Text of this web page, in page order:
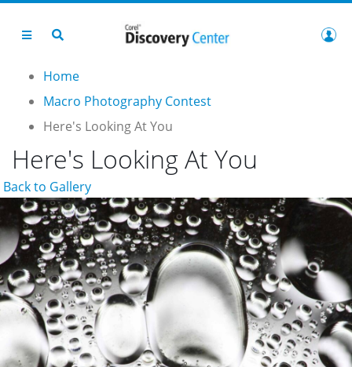
Home
Macro Photography Contest
Here's Looking At You
Here's Looking At You
Back to Gallery